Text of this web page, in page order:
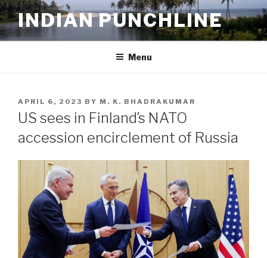
Skip
to
content
INDIAN PUNCHLINE
Menu
POSTED
ON
APRIL 6, 2023 BY M. K. BHADRAKUMAR
US sees in Finland’s NATO
accession encirclement of Russia